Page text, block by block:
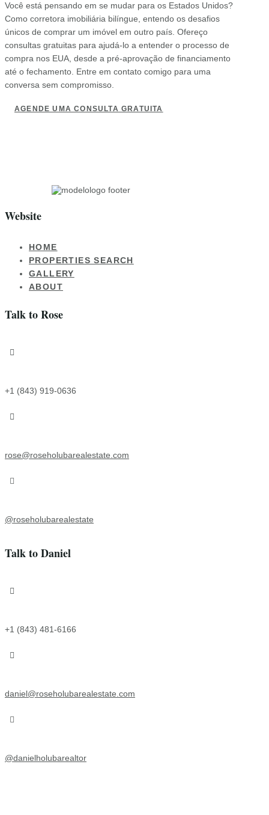
Você está pensando em se mudar para os Estados Unidos?
Como corretora imobiliária bilíngue, entendo os desafios
únicos de comprar um imóvel em outro país. Ofereço
consultas gratuitas para ajudá-lo a entender o processo de
compra nos EUA, desde a pré-aprovação de financiamento
até o fechamento. Entre em contato comigo para uma
conversa sem compromisso.
AGENDE UMA CONSULTA GRATUITA
Website
HOME
PROPERTIES SEARCH
GALLERY
ABOUT
Talk to Rose

+1 (843) 919-0636

rose@roseholubarealestate.com

@roseholubarealestate
Talk to Daniel

+1 (843) 481-6166

daniel@roseholubarealestate.com

@danielholubarealtor